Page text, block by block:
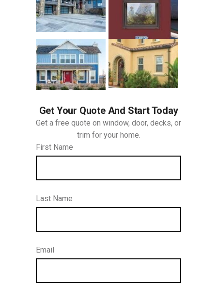
Get Your Quote And Start Today
Get a free quote on window, door, decks, or
trim for your home.
First Name
Last Name
Email